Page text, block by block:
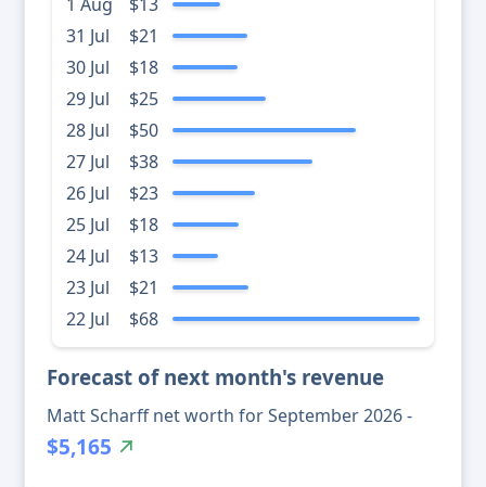
31 Jul
$21
30 Jul
$18
29 Jul
$25
28 Jul
$50
27 Jul
$38
26 Jul
$23
25 Jul
$18
24 Jul
$13
23 Jul
$21
22 Jul
$68
Forecast of next month's revenue
Matt Scharff net worth for September 2026 -
$5,165